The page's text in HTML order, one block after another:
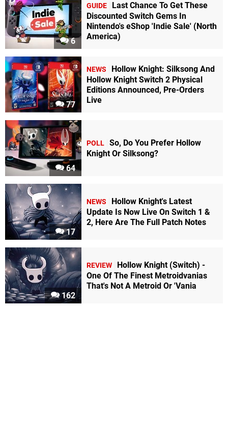
6
GUIDE
Last Chance To Get These
Discounted Switch Gems In
Nintendo's eShop 'Indie Sale' (North
America)
77
NEWS
Hollow Knight: Silksong And
Hollow Knight Switch 2 Physical
Editions Announced, Pre-Orders
Live
64
POLL So, Do You Prefer Hollow
Knight Or Silksong?
17
NEWS
Hollow Knight's Latest
Update Is Now Live On Switch 1 &
2, Here Are The Full Patch Notes
162
REVIEW
Hollow Knight (Switch) -
One Of The Finest Metroidvanias
That's Not A Metroid Or 'Vania